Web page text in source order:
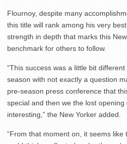
Flournoy, despite many
this title will rank among his very
strength in depth that marks this
benchmark for others to follow.
“This success was a little bit
season with not exactly a question
pre-season press conference that
special and then we the lost
interesting,” the New Yorker added.
“From that moment on, it seems like